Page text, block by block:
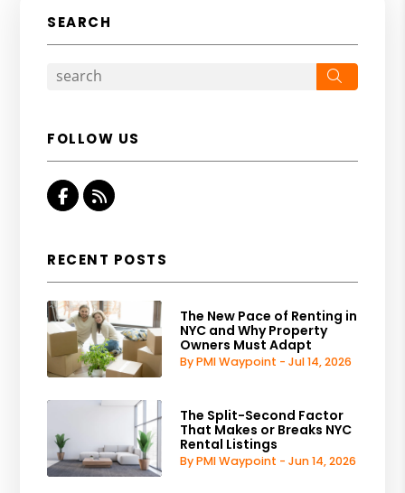
SEARCH
FOLLOW US
Facebook
RSS
RECENT POSTS
The New Pace of Renting in
NYC and Why Property
Owners Must Adapt
By PMI Waypoint - Jul 14, 2026
The Split-Second Factor
That Makes or Breaks NYC
Rental Listings
By PMI Waypoint - Jun 14, 2026